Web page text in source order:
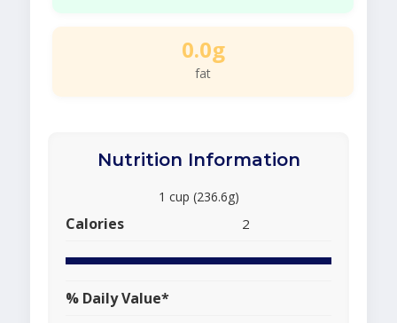
0.0g
fat
Nutrition Information
1 cup (236.6g)
Calories 2
% Daily Value*